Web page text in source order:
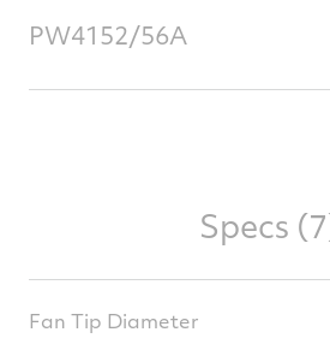
PW4152/56A
Specs
Fan Tip Diameter